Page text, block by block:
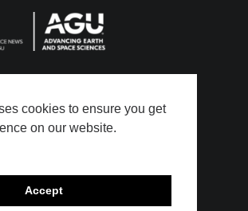
cookies to ensure you get
on our website.
Accept